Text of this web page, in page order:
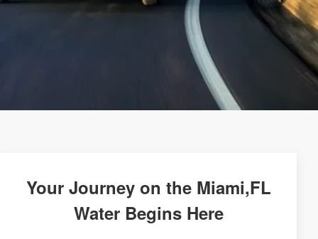
Your Journey on the Miami,FL
Water Begins Here